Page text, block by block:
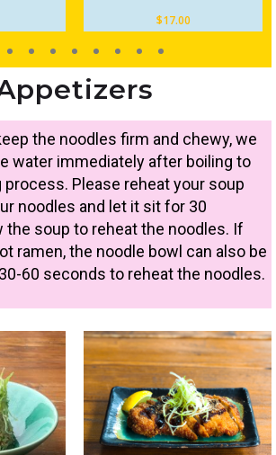
$17.00
the noodles firm and chewy, we
water immediately after boiling to
Please reheat your soup
noodles and let it sit for 30
the soup to reheat the noodles. If
ramen, the noodle bowl can also be
60 seconds to reheat the noodles.